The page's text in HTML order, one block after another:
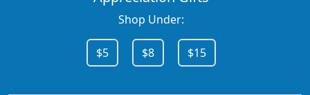
Shop Under:
$5 $8 $15